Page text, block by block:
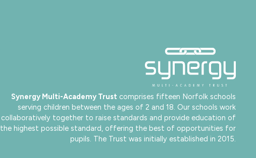
Synergy Multi-Academy Trust comprises fifteen Norfolk schools
serving children between the ages of 2 and 18. Our schools work
collaboratively together to raise standards and provide education of
the highest possible standard, offering the best of opportunities for
pupils. The Trust was initially established in 2015.